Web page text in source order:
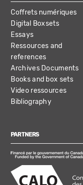
Coffrets numériques
Digital Boxsets
Essays
Ressources and
references
Archives Documents
Books and box sets
Video ressources
Bibliography
PARTNERS